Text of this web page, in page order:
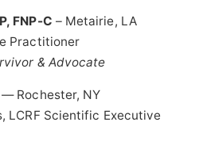
FNP-C – Metairie, LA
Practitioner
& Advocate
— Rochester, NY
LCRF Scientific Executive